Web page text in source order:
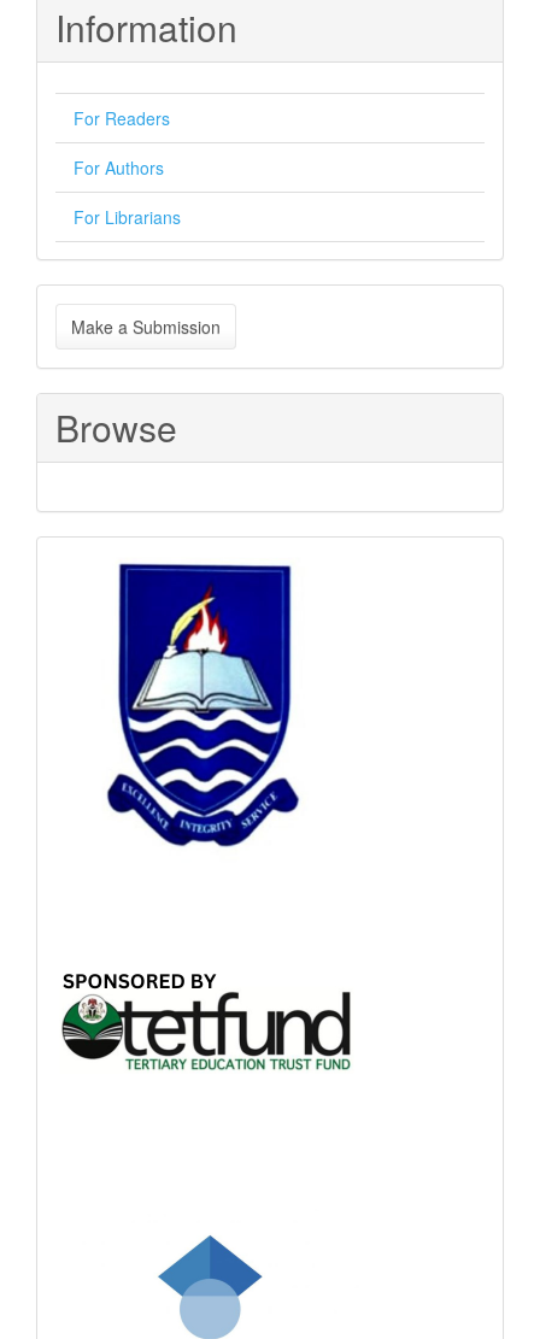
Information
For Readers
For Authors
For Librarians
Make
a
Submission
Make a Submission
Browse
Sponsored